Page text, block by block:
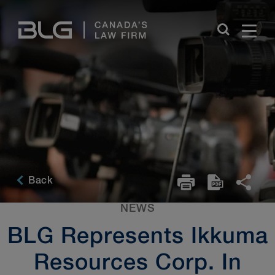
Links
Back
NEWS
BLG Represents Ikkuma
Resources Corp. In